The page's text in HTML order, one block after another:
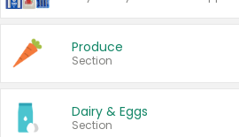
Produce
Section
Dairy & Eggs
Section